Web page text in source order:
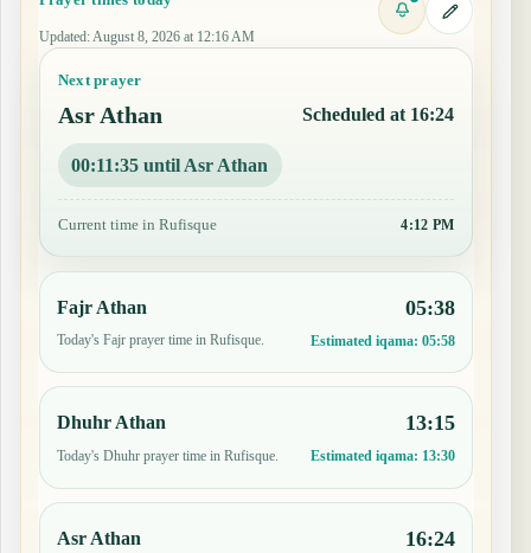
Updated: August 8, 2026 at 12:16 AM
Next prayer
Asr Athan Scheduled at 16:24
00:11:34 until Asr Athan
Current time in Rufisque 4:12 PM
Fajr Athan
Today's Fajr prayer time in Rufisque.
05:38
Estimated iqama: 05:58
Dhuhr Athan
Today's Dhuhr prayer time in Rufisque.
13:15
Estimated iqama: 13:30
Asr Athan 16:24